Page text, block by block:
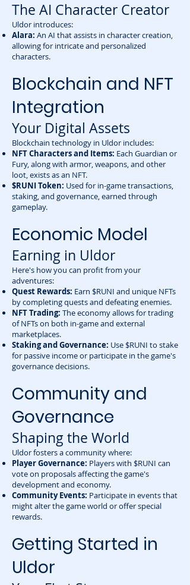
The AI Character Creator
Uldor introduces:
Alara: An AI that assists in character creation,
allowing for intricate and personalized
characters.
Blockchain and NFT
Integration
Your Digital Assets
Blockchain technology in Uldor includes:
NFT Characters and Items: Each Guardian or
Fury, along with armor, weapons, and other
loot, exists as an NFT.
$RUNI Token: Used for in-game transactions,
staking, and governance, earned through
gameplay.
Economic Model
Earning in Uldor
Here's how you can profit from your
adventures:
Quest Rewards: Earn $RUNI and unique NFTs
by completing quests and defeating enemies.
NFT Trading: The economy allows for trading
of NFTs on both in-game and external
marketplaces.
Staking and Governance: Use $RUNI to stake
for passive income or participate in the game's
governance decisions.
Community and
Governance
Shaping the World
Uldor fosters a community where:
Player Governance: Players with $RUNI can
vote on proposals affecting the game's
development and economy.
Community Events: Participate in events that
might alter the game world or offer special
rewards.
Getting Started in
Uldor